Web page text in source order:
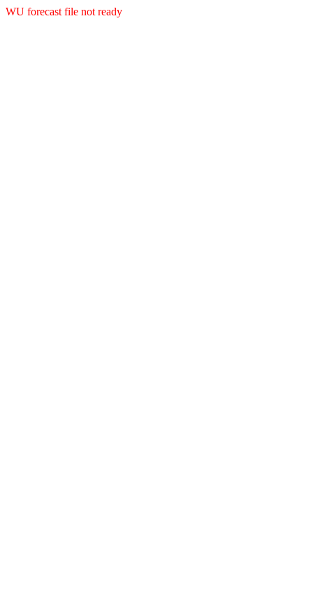
WU forecast file not ready